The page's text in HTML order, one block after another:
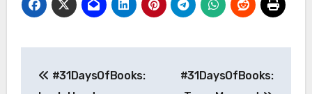
navigation
#31DaysOfBooks:
#31DaysOfBooks: